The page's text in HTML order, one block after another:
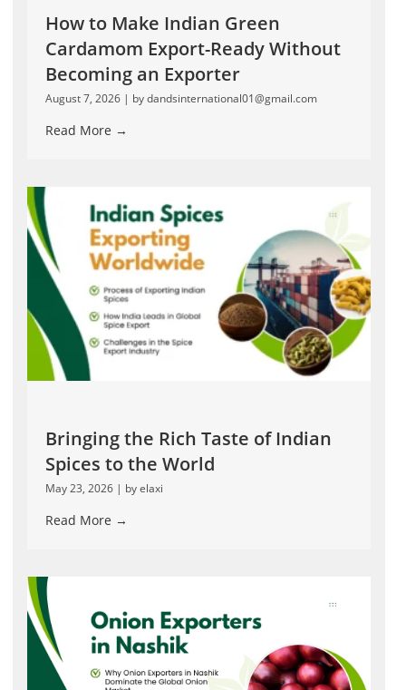
How to Make Indian Green
Cardamom Export-Ready Without
Becoming an Exporter
August 7, 2026 | by dandsinternational01@gmail.com
Read More →
Bringing the Rich Taste of Indian
Spices to the World
May 23, 2026 | by elaxi
Read More →